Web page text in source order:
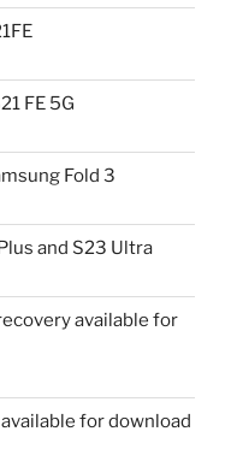
FE 5G
Fold 3
and S23 Ultra
available for
for download